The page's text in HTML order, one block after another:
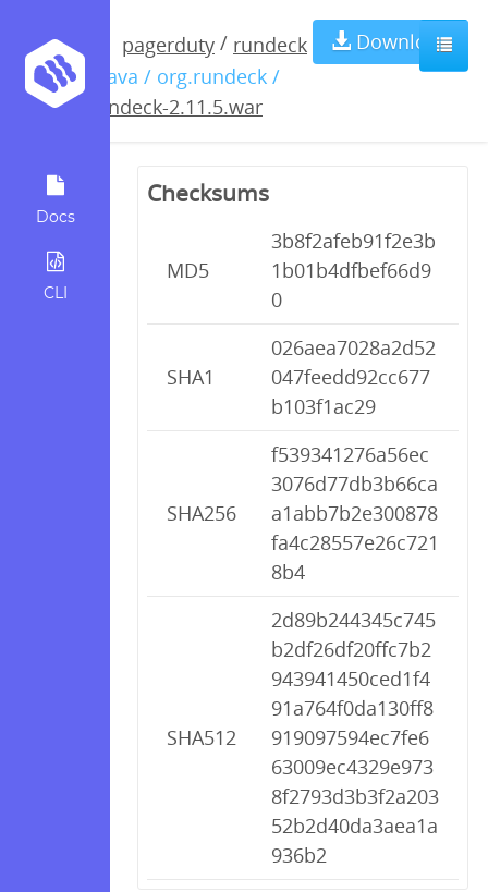
Docs
CLI
pagerduty / rundeck
/ java / org.rundeck /
rundeck-2.11.5.war
Download
rundeck-
2.11.5.war
Checksums
MD5
3b8f2afeb91f2e3b
1b01b4dfbef66d9
0
SHA1
026aea7028a2d52
047feedd92cc677
b103f1ac29
SHA256
f539341276a56ec
3076d77db3b66ca
a1abb7b2e300878
fa4c28557e26c721
8b4
SHA512
2d89b244345c745
b2df26df20ffc7b2
943941450ced1f4
91a764f0da130ff8
919097594ec7fe6
63009ec4329e973
8f2793d3b3f2a203
52b2d40da3aea1a
936b2